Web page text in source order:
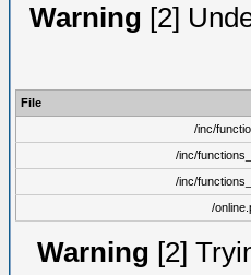
Warning [2]
File
/inc/
/inc/
/inc/
/
Warning [2]